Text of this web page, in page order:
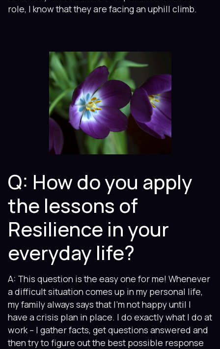
role, I know that they are facing an uphill climb.
Q: How do you apply
the lessons of
Resilience in your
everyday life?
A: This question is the easy one for me! Whenever
a difficult situation comes up in my personal life,
my family always says that I’m not happy until I
have a crisis plan in place. I do exactly what I do at
work – I gather facts, get questions answered and
then try to figure out the best possible response